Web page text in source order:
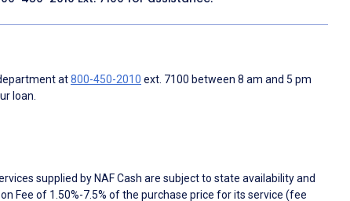
at800-450-2010 ext. 7100 between 8 am and 5 pm
loan.
supplied by NAF Cash are subject to state availability and
Fee of 1.50%-7.5% of the purchase price for its service (fee